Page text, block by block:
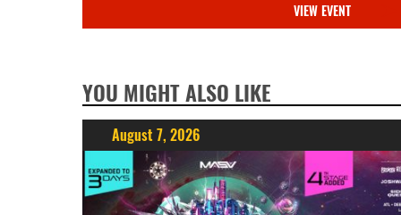
VIEW EVENT
YOU MIGHT ALSO LIKE
August 7, 2026